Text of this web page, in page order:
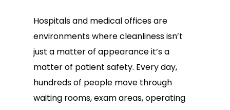
Hospitals and medical offices are
environments where cleanliness isn’t
just a matter of appearance it’s a
matter of patient safety. Every day,
hundreds of people move through
waiting rooms, exam areas, operating